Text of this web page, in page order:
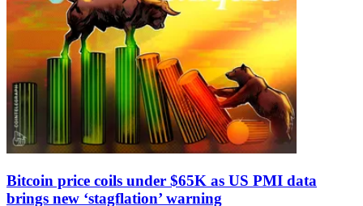
Bitcoin price coils under $65K as US PMI data
brings new ‘stagflation’ warning